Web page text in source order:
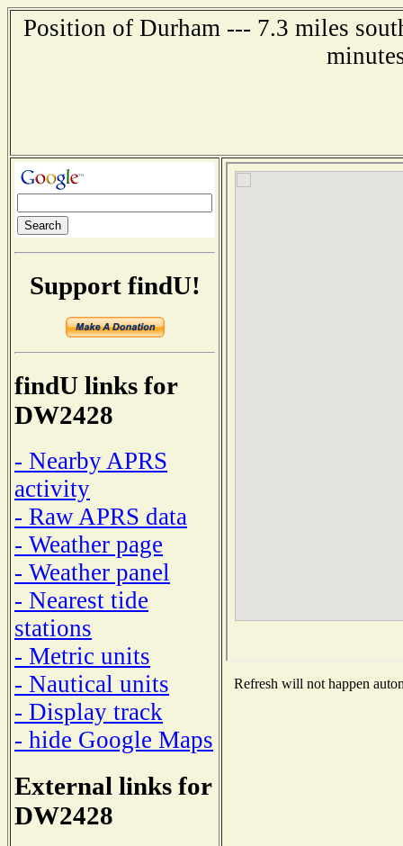
Position of Durham --- 7.3 miles
Support findU!
findU links for
DW2428
- Nearby APRS
activity
- Raw APRS data
- Weather page
- Weather panel
- Nearest tide
stations
- Metric units
- Nautical units
- Display track
- hide Google Maps
External links for
DW2428
Refresh will not happen